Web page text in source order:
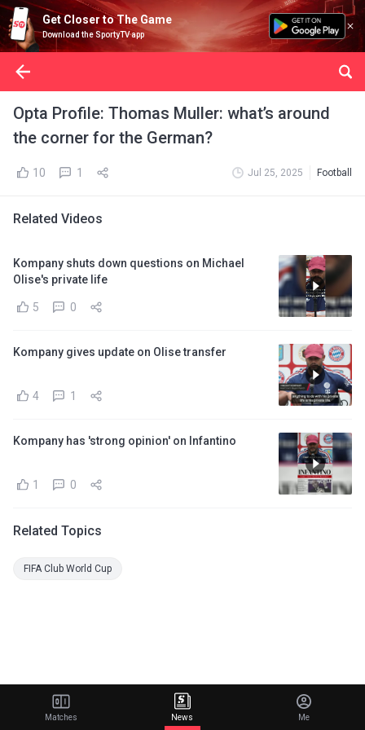
Get Closer to The Game
Download the SportyTV app
Opta Profile: Thomas Muller: what’s around
the corner for the German?
10 1 Jul 25, 2025 Football
Related Videos
Kompany shuts down questions on Michael
Olise's private life
5 0
Kompany gives update on Olise transfer
4 1
Kompany has 'strong opinion' on Infantino
1 0
Related Topics
FIFA Club World Cup
Matches News Me